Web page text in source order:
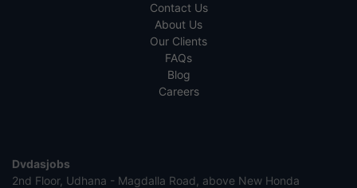
Contact Us
About Us
Our Clients
FAQs
Blog
Careers
Dvdasjobs
2nd Floor, Udhana - Magdalla Road, above New Honda